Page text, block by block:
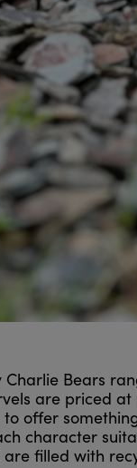
Bears
are priced
offer
character
filled with